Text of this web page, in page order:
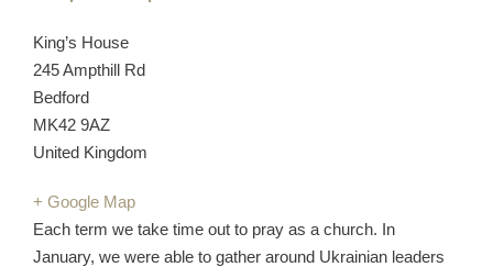
Venue:
King’s House
245 Ampthill Rd
Bedford
MK42 9AZ
United Kingdom
+ Google Map
Each term we take time out to pray as a church. In
January, we were able to gather around Ukrainian leaders